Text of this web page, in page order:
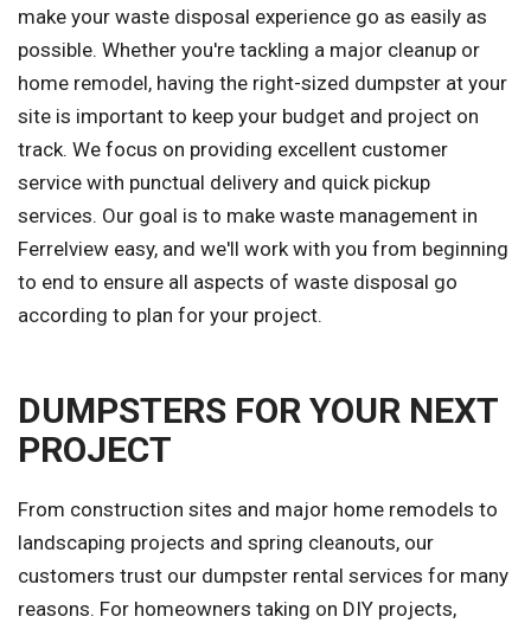
make your waste disposal experience go as easily as
possible. Whether you're tackling a major cleanup or
home remodel, having the right-sized dumpster at your
site is important to keep your budget and project on
track. We focus on providing excellent customer
service with punctual delivery and quick pickup
services. Our goal is to make waste management in
Ferrelview easy, and we'll work with you from beginning
to end to ensure all aspects of waste disposal go
according to plan for your project.
DUMPSTERS FOR YOUR NEXT
PROJECT
From construction sites and major home remodels to
landscaping projects and spring cleanouts, our
customers trust our dumpster rental services for many
reasons. For homeowners taking on DIY projects,